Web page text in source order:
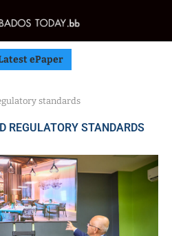
ePaper
standards
REGULATORY STANDARDS